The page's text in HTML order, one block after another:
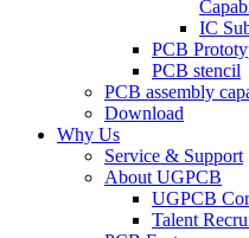
IC
PCB
PCB stencil
PCB assembly
Download
Why Us
Service & Support
About UGPCB
UGPCB
Talent